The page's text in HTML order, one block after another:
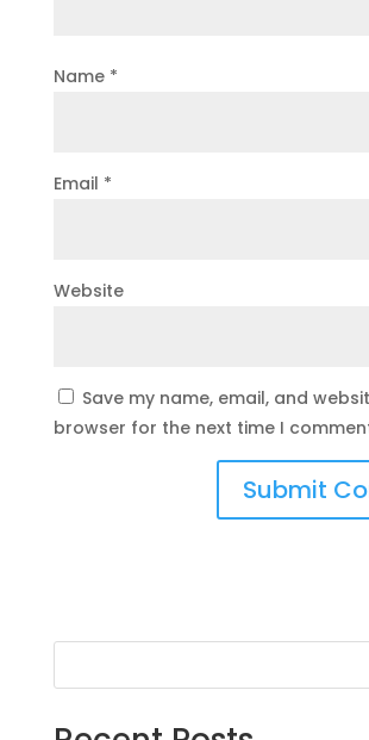
Name *
Email *
Website
Save my name, email, and
browser for the next time I